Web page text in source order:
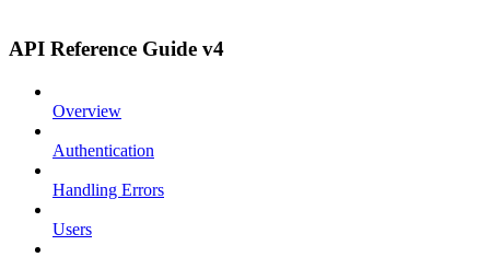
API Reference Guide v4
Overview
Authentication
Handling Errors
Users